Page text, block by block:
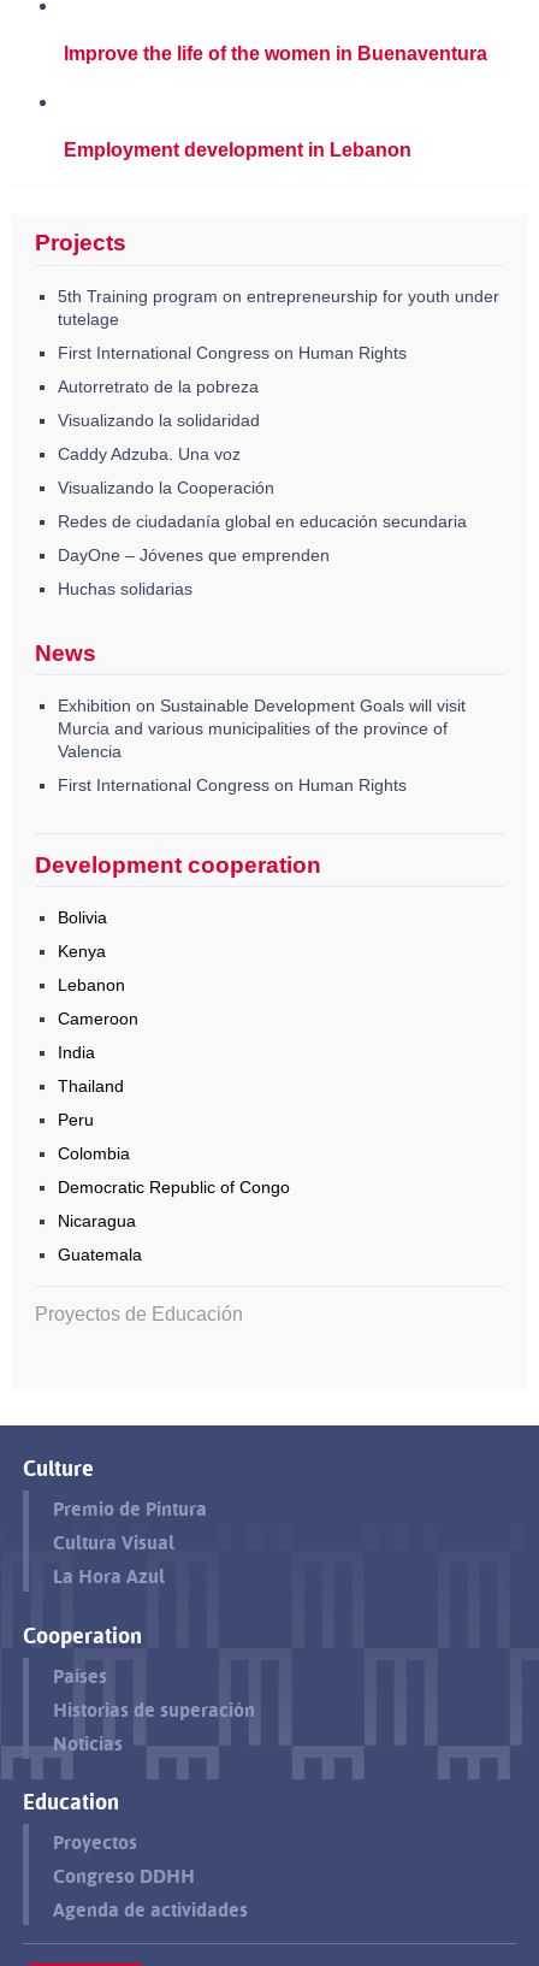
Improve the life of the women in Buenaventura
Employment development in Lebanon
Projects
5th Training program on entrepreneurship for youth under
tutelage
First International Congress on Human Rights
Autorretrato de la pobreza
Visualizando la solidaridad
Caddy Adzuba. Una voz
Visualizando la Cooperación
Redes de ciudadanía global en educación secundaria
DayOne – Jóvenes que emprenden
Huchas solidarias
News
Exhibition on Sustainable Development Goals will visit
Murcia and various municipalities of the province of
Valencia
First International Congress on Human Rights
Development cooperation
Bolivia
Kenya
Lebanon
Cameroon
India
Thailand
Peru
Colombia
Democratic Republic of Congo
Nicaragua
Guatemala
Proyectos de Educación
Culture
Premio de Pintura
Cultura Visual
La Hora Azul
Cooperation
Países
Historias de superación
Noticias
Education
Proyectos
Congreso DDHH
Agenda de actividades